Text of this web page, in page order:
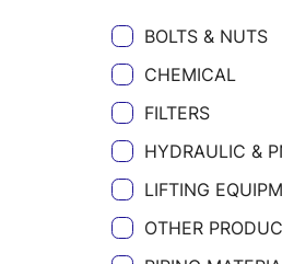
BOLTS & NUTS
CHEMICAL
FILTERS
HYDRAULIC &
LIFTING
OTHER